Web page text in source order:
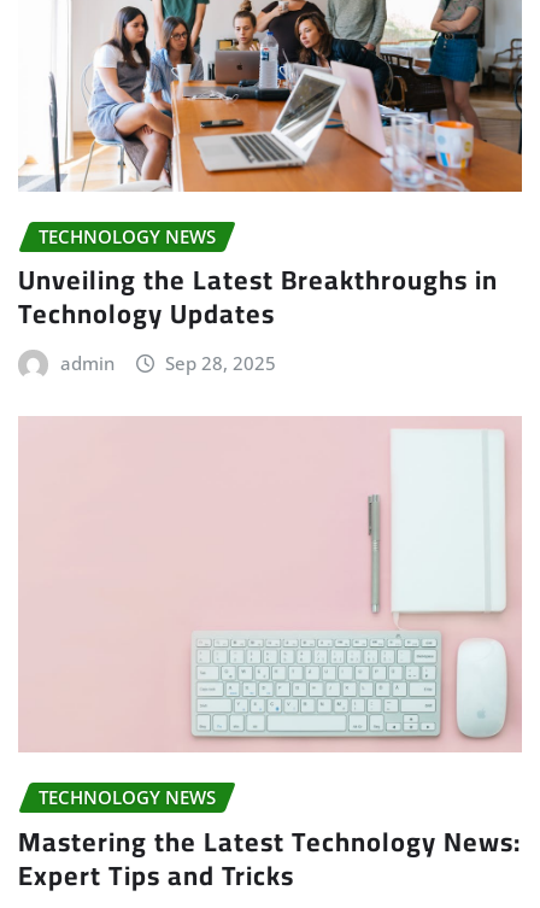
TECHNOLOGY NEWS
Unveiling the Latest Breakthroughs in
Technology Updates
admin Sep 28, 2025
TECHNOLOGY NEWS
Mastering the Latest Technology News:
Expert Tips and Tricks